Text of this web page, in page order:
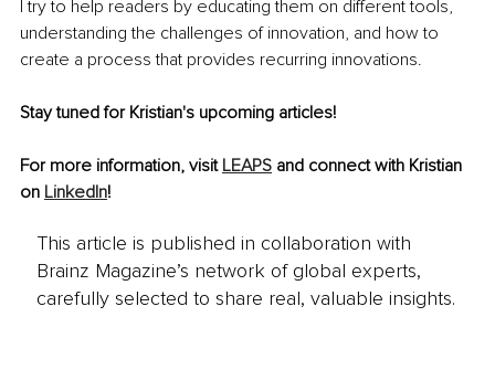
I try to help readers by educating them on different tools,
understanding the challenges of innovation, and how to
create a process that provides recurring innovations.
Stay tuned for Kristian's upcoming articles!
For more information, visit LEAPS and connect with Kristian
on LinkedIn!
This article is published in collaboration with
Brainz Magazine’s network of global experts,
carefully selected to share real, valuable insights.